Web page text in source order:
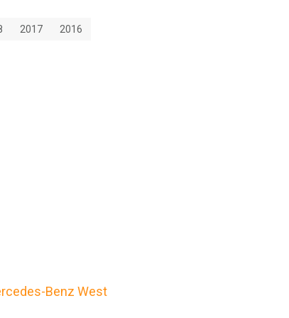
2017
2016
Benz West